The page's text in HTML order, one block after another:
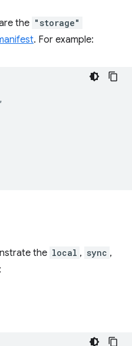
the "storage"
. For example:
,
the local , sync ,